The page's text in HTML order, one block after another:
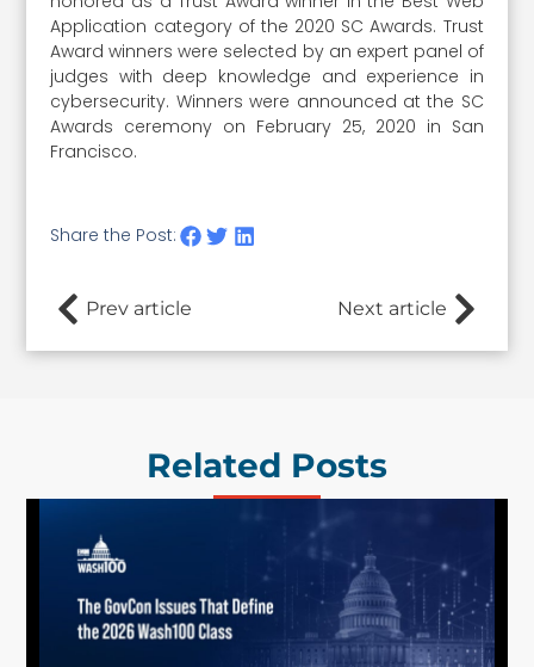
Application category of the 2020 SC Awards. Trust
Award winners were selected by an expert panel of
judges with deep knowledge and experience in
cybersecurity. Winners were announced at the SC
Awards ceremony on February 25, 2020 in San
Francisco.
Share the Post:
Prev article Next article
Related Posts